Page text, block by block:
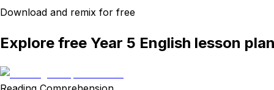
Download and remix for free
Explore free Year 5 English lesson